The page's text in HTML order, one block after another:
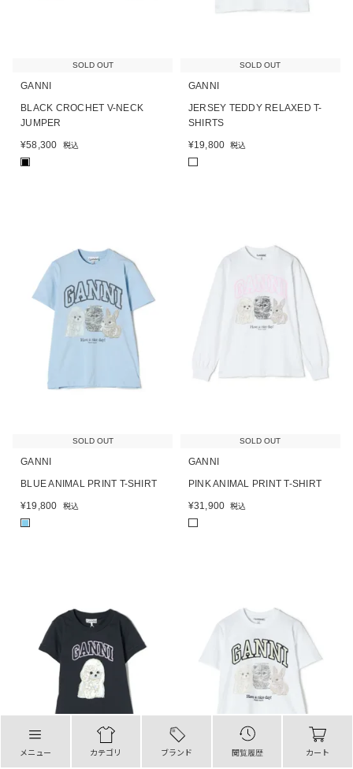
メニュー カテゴリ ブランド 閲覧履歴 カート
SOLD OUT
GANNI
BLACK CROCHET V-NECK
JUMPER
¥58,300 税込
■
SOLD OUT
GANNI
JERSEY TEDDY RELAXED T-
SHIRTS
¥19,800 税込
SOLD OUT
GANNI
BLUE ANIMAL PRINT T-SHIRT
¥19,800 税込
■
SOLD OUT
GANNI
PINK ANIMAL PRINT T-SHIRT
¥31,900 税込